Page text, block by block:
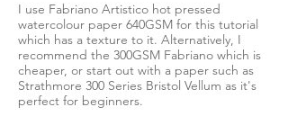
I use Fabriano Artistico hot pressed
watercolour paper 640GSM for this tutorial
which has a texture to it. Alternatively, I
recommend the 300GSM Fabriano which is
cheaper, or start out with a paper such as
Strathmore 300 Series Bristol Vellum as it's
perfect for beginners.